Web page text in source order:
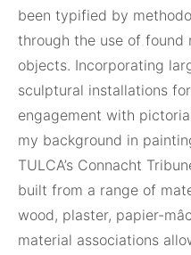
been typified by
through the use of found
objects. Incorporating
sculptural installations
engagement with
my background in
TULCA’s Connacht
built from a range of
wood, plaster, papier-
material associations